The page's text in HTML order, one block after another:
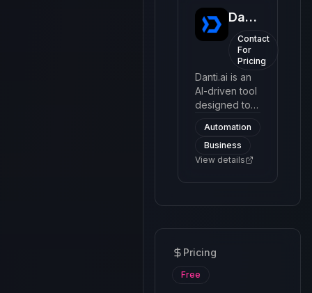
interface to
understand
complex tax
codes and
filing more
efficient.
Danti
Contact
For
Pricing
Danti.ai is an
AI-driven tool
designed to
manage
customer
interactions
utilizes
learning and
natural
Automation
Business
View details
Pricing
Free